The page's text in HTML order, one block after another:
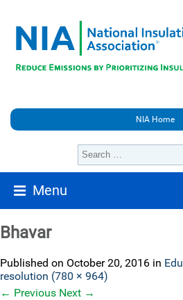
NIA Home
Menu
Bhavar
Published on October 20, 2016 in
resolution (780 × 964)
← Previous Next →